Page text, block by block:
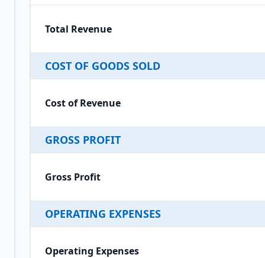
Total Revenue
COST OF GOODS SOLD
Cost of Revenue
GROSS PROFIT
Gross Profit
OPERATING EXPENSES
Operating Expenses